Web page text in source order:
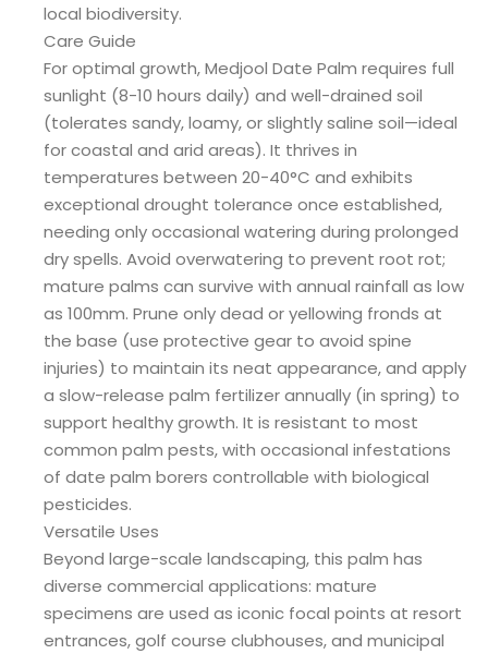
local biodiversity.
Care Guide
For optimal growth, Medjool Date Palm requires full
sunlight (8-10 hours daily) and well-drained soil
(tolerates sandy, loamy, or slightly saline soil—ideal
for coastal and arid areas). It thrives in
temperatures between 20-40°C and exhibits
exceptional drought tolerance once established,
needing only occasional watering during prolonged
dry spells. Avoid overwatering to prevent root rot;
mature palms can survive with annual rainfall as low
as 100mm. Prune only dead or yellowing fronds at
the base (use protective gear to avoid spine
injuries) to maintain its neat appearance, and apply
a slow-release palm fertilizer annually (in spring) to
support healthy growth. It is resistant to most
common palm pests, with occasional infestations
of date palm borers controllable with biological
pesticides.
Versatile Uses
Beyond large-scale landscaping, this palm has
diverse commercial applications: mature
specimens are used as iconic focal points at resort
entrances, golf course clubhouses, and municipal